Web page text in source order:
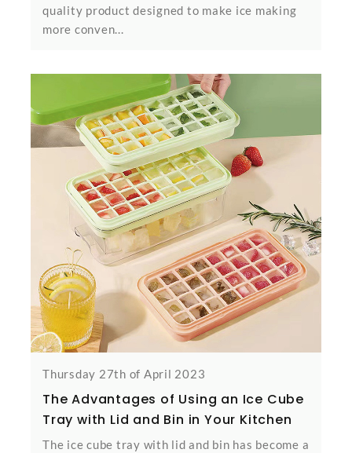
quality product designed to make ice making
more conven...
Thursday 27th of April 2023
The Advantages of Using an Ice Cube
Tray with Lid and Bin in Your Kitchen
The ice cube tray with lid and bin has become a